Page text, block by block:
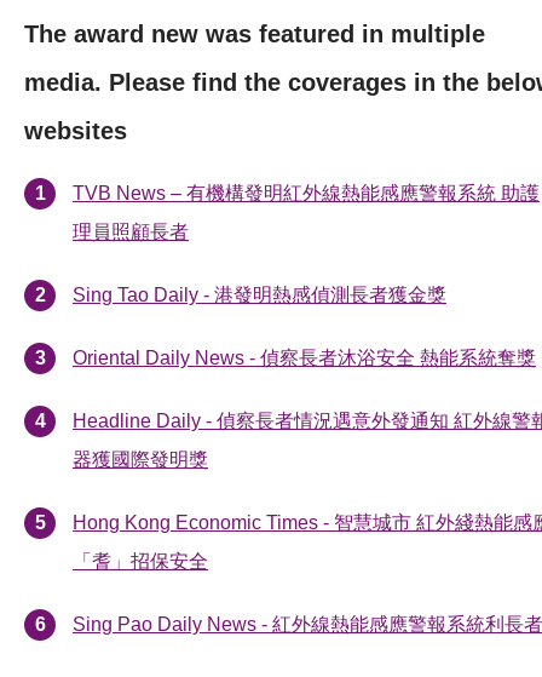
The award new was featured in multiple
media. Please find the coverages in the
websites
TVB News – 有機構發明紅外線熱能感應警報系統 助護
理員照顧長者
Sing Tao Daily - 港發明熱感偵測長者獲金獎
Oriental Daily News - 偵察長者沐浴安全 熱能系統奪獎
Headline Daily - 偵察長者情況遇意外發通知 紅外線警
器獲國際發明獎
Hong Kong Economic Times - 智慧城市 紅外綫熱能感
「耆」招保安全
Sing Pao Daily News - 紅外線熱能感應警報系統利長者